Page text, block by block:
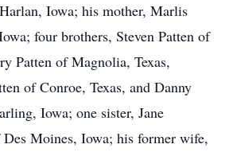
Iowa; his mother, Marlis
four brothers, Steven Patten of
Patten of Magnolia, Texas,
of Conroe, Texas, and Danny
Iowa; one sister, Jane
Moines, Iowa; his former wife,